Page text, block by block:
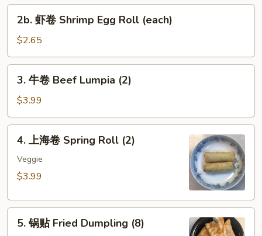
Egg
Roll
(each)
Shrimp
Egg
Roll
(each)
2b. 虾卷 Shrimp Egg Roll (each)
$2.65
Beef
Lumpia
(2)
3. 牛卷 Beef Lumpia (2)
$3.99
Roll
4. 上海卷 Spring Roll (2)
Veggie
$3.99
5. 锅贴 Fried Dumpling (8)